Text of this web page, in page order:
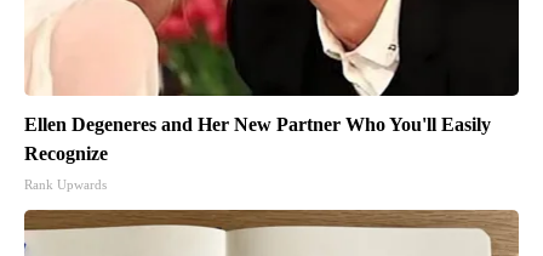
Ellen Degeneres and Her New Partner Who You'll Easily
Recognize
Rank Upwards